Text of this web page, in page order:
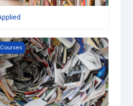
School Literacy Course copy 1